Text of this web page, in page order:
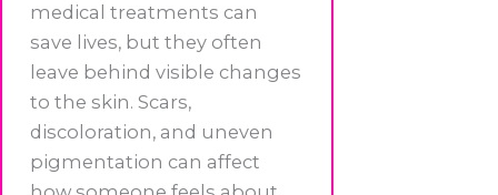
medical treatments can
save lives, but they often
leave behind visible changes
to the skin. Scars,
discoloration, and uneven
pigmentation can affect